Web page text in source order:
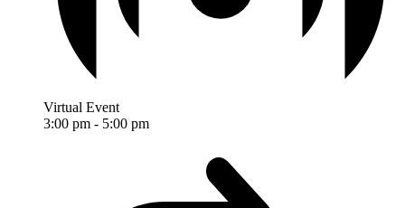
Virtual Event
3:00 pm - 5:00 pm